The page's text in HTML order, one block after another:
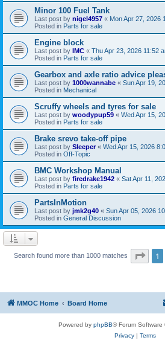
Minor 100 Fuel Tank
Last post by nigel4957 « Mon Apr 27, 2026
Posted in Parts for sale
Engine block
Last post by IMC « Thu Apr 23, 2026 11:52
Posted in Parts for sale
Gearbox and axle ratio advice
Last post by 1000wannabe « Sun Apr 19,
Posted in Mechanical
Scruffy wheels and tyres for sale
Last post by woodypup59 « Wed Apr 15,
Posted in Parts for sale
Brake srevo take-off pipe
Last post by Sleeper« Wed Apr 15, 2026
Posted in Off-Topic
BMC Workshop Manual
Last post by firedrake1942 « Sat Apr 11,
Posted in Parts for sale
PartsInMotion
Last post by jmk2g40 « Sun Apr 05, 2026
Posted in General Discussion
Search found more than 1000 matches Page
1
MMOC Home Board Home
Powered by phpBB® Forum Software
Privacy| Terms